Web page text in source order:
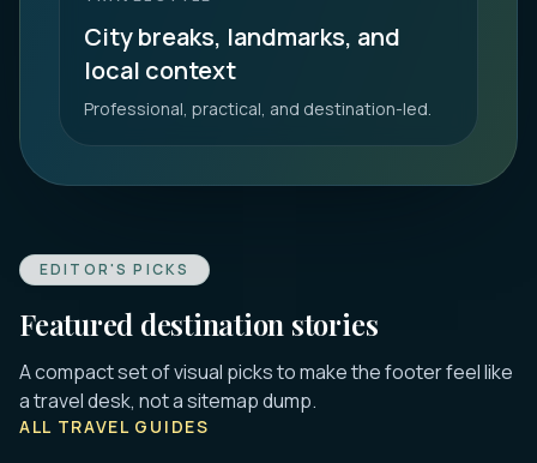
City breaks, landmarks, and
local context
Professional, practical, and destination-led.
EDITOR'S PICKS
Featured destination stories
A compact set of visual picks to make the footer feel like
a travel desk, not a sitemap dump.
ALL TRAVEL GUIDES
DUBROVNIK
16 Best Things to Do in Dubrovnik 2026:
Old Town, Walls & Tips